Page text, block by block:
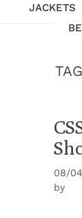
JACKETS
08/
by